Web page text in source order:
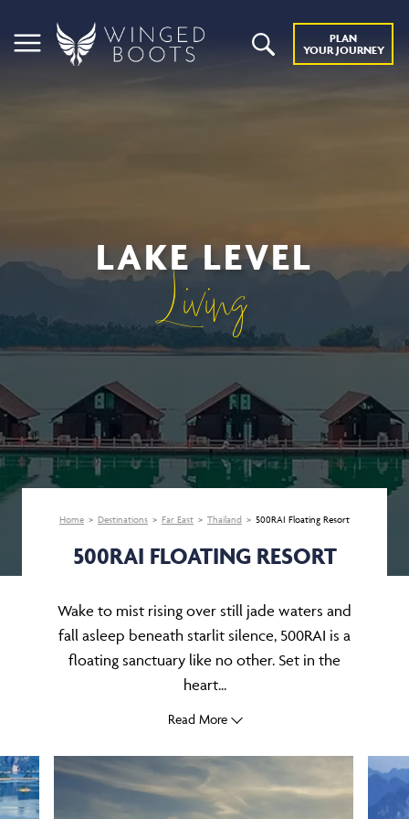
PLAN
YOUR JOURNEY
LAKE LEVEL
Living
Home Destinations Far East Thailand 500RAI Floating Resort
500RAI FLOATING RESORT
Wake to mist rising over still jade waters and
fall asleep beneath starlit silence, 500RAI is a
floating sanctuary like no other. Set in the
heart...
Read More